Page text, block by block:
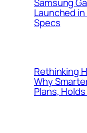
Launched
Specs
Rethinking
Why
Plans,